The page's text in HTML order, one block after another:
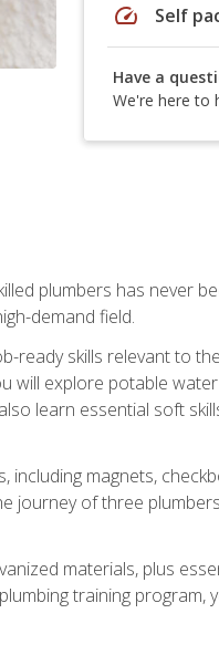
speed Self
Have a
We're here to
plumbers has never
demand field.
ready skills relevant to
will explore potable
learn essential soft
magnets,
journey of three
materials, plus
training program,